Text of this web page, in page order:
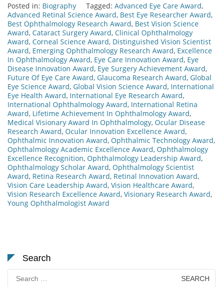
Posted in: Biography Tagged: Advanced Eye Care Award,
Advanced Retinal Science Award, Best Eye Researcher Award,
Best Ophthalmology Research Award, Best Vision Science
Award, Cataract Surgery Award, Clinical Ophthalmology
Award, Corneal Science Award, Distinguished Vision Scientist
Award, Emerging Ophthalmology Research Award, Excellence
In Ophthalmology Award, Eye Care Innovation Award, Eye
Disease Innovation Award, Eye Surgery Achievement Award,
Future Of Eye Care Award, Glaucoma Research Award, Global
Eye Science Award, Global Vision Science Award, International
Eye Health Award, International Eye Research Award,
International Ophthalmology Award, International Retina
Award, Lifetime Achievement In Ophthalmology Award,
Medical Visionary Award In Ophthalmology, Ocular Disease
Research Award, Ocular Innovation Excellence Award,
Ophthalmic Innovation Award, Ophthalmic Technology Award,
Ophthalmology Academic Excellence Award, Ophthalmology
Excellence Recognition, Ophthalmology Leadership Award,
Ophthalmology Scholar Award, Ophthalmology Scientist
Award, Retina Research Award, Retinal Innovation Award,
Vision Care Leadership Award, Vision Healthcare Award,
Vision Research Excellence Award, Visionary Research Award,
Young Ophthalmologist Award
Search
Search
for: